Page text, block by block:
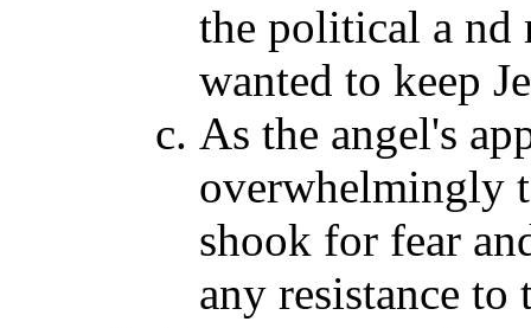
the political a nd
wanted to keep
As the angel's
overwhelmingly
shook for fear
any resistance